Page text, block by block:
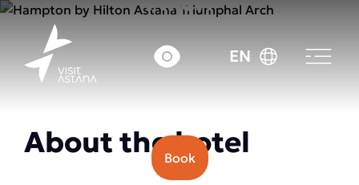
EN
Price: from 35000 tenge.
Book
About the hotel